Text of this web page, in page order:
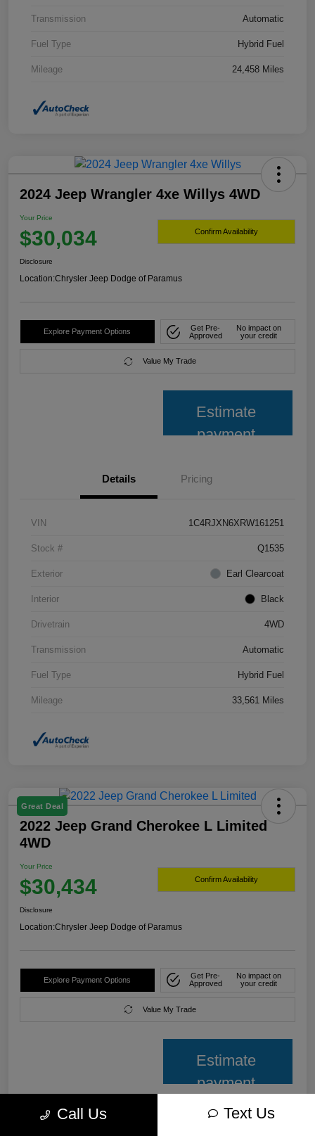
Transmission Automatic
Fuel Type Hybrid Fuel
Mileage 24,458 Miles
2024 Jeep Wrangler 4xe Willys 4WD
Your Price
$30,034 Confirm Availability
Disclosure
Location:Chrysler Jeep Dodge of Paramus
Explore Payment Options
Get Pre-
Approved
No impact on
your credit
Value My Trade
Estimate
payment
Details Pricing
VIN 1C4RJXN6XRW161251
Stock # Q1535
Exterior Earl Clearcoat
Interior Black
Drivetrain 4WD
Transmission Automatic
Fuel Type Hybrid Fuel
Mileage 33,561 Miles
Great Deal
2022 Jeep Grand Cherokee L Limited
4WD
Your Price
$30,434 Confirm Availability
Disclosure
Location:Chrysler Jeep Dodge of Paramus
Explore Payment Options
Get Pre-
Approved
No impact on
your credit
Value My Trade
Estimate
payment
Call Us Text Us